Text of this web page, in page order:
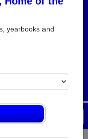
yearbooks and
Login